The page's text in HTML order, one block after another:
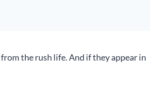
the rush life. And if they appear in